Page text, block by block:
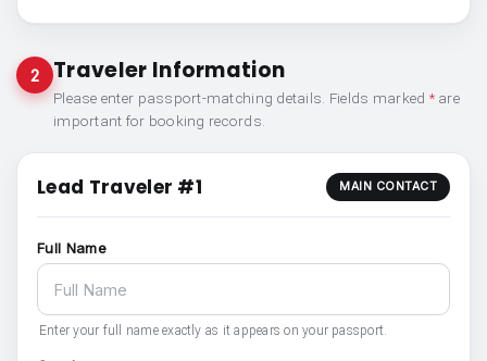
2 Traveler Information
Please enter passport-matching details. Fields marked *are
important for booking records.
Lead Traveler #1 MAIN CONTACT
Full Name
Enter your full name exactly as it appears on your passport.